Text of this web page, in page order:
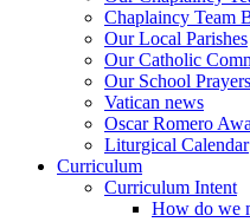
Chaplaincy Team
Our Local Parishes
Our Catholic
Our School Prayers
Vatican news
Oscar Romero
Liturgical Calendar
Curriculum
Curriculum Intent
How do we